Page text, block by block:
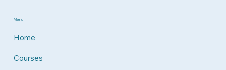
Menu
Home
Courses